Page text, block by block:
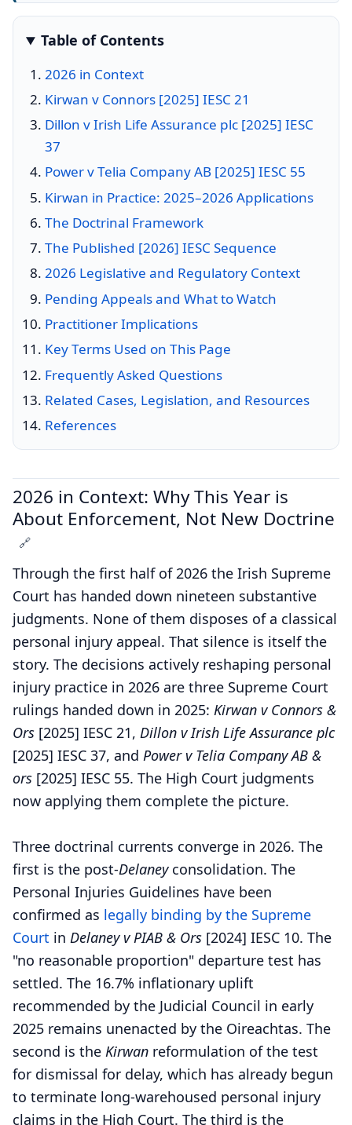
Table of Contents
2026 in Context
Kirwan v Connors [2025] IESC 21
Dillon v Irish Life Assurance plc [2025] IESC
37
Power v Telia Company AB [2025] IESC 55
Kirwan in Practice: 2025–2026 Applications
The Doctrinal Framework
The Published [2026] IESC Sequence
2026 Legislative and Regulatory Context
Pending Appeals and What to Watch
Practitioner Implications
Key Terms Used on This Page
Frequently Asked Questions
Related Cases, Legislation, and Resources
References
2026 in Context: Why This Year is
About Enforcement, Not New Doctrine
🔗
Through the first half of 2026 the Irish Supreme
Court has handed down nineteen substantive
judgments. None of them disposes of a classical
personal injury appeal. That silence is itself the
story. The decisions actively reshaping personal
injury practice in 2026 are three Supreme Court
rulings handed down in 2025: Kirwan v Connors &
Ors [2025] IESC 21, Dillon v Irish Life Assurance plc
[2025] IESC 37, and Power v Telia Company AB &
ors [2025] IESC 55. The High Court judgments
now applying them complete the picture.
Three doctrinal currents converge in 2026. The
first is the post-Delaneyconsolidation. The
Personal Injuries Guidelines have been
confirmed as legally binding by the Supreme
Court in Delaney v PIAB & Ors [2024] IESC 10. The
"no reasonable proportion" departure test has
settled. The 16.7% inflationary uplift
recommended by the Judicial Council in early
2025 remains unenacted by the Oireachtas. The
second is the Kirwan reformulation of the test
for dismissal for delay, which has already begun
to terminate long-warehoused personal injury
claims in the High Court. The third is the